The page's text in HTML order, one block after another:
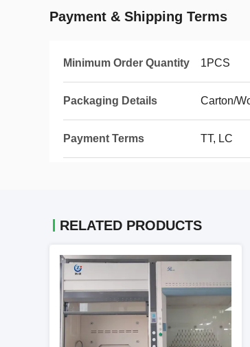
Payment & Shipping Terms
Minimum Order Quantity 1PCS
Packaging Details Carton/
Payment Terms TT, LC
RELATED PRODUCTS